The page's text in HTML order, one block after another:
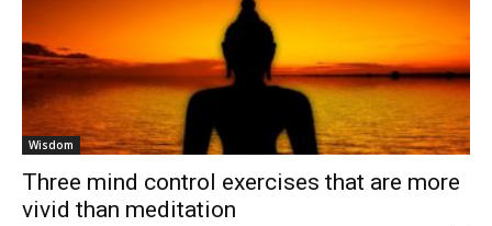
Wisdom
Three mind control exercises that are more
vivid than meditation